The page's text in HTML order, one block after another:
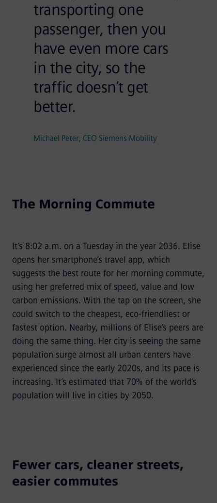
transporting one
passenger, then you
have even more cars
in the city, so the
traffic doesn’t get
better.
Michael Peter, CEO Siemens Mobility
The Morning Commute
It’s 8:02 a.m. on a Tuesday in the year 2036. Elise
opens her smartphone’s travel app, which
suggests the best route for her morning commute,
using her preferred mix of speed, value and low
carbon emissions. With the tap on the screen, she
could switch to the cheapest, eco-friendliest or
fastest option. Nearby, millions of Elise’s peers are
doing the same thing. Her city is seeing the same
population surge almost all urban centers have
experienced since the early 2020s, and its pace is
increasing. It’s estimated that 70% of the world’s
population will live in cities by 2050.
Fewer cars, cleaner streets,
easier commutes